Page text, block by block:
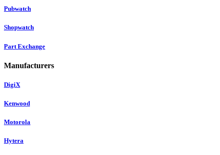
Pubwatch
Shopwatch
Part Exchange
Manufacturers
DigiX
Kenwood
Motorola
Hytera